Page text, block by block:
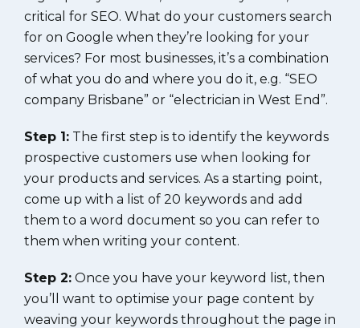
critical for SEO. What do your customers search
for on Google when they’re looking for your
services? For most businesses, it’s a combination
of what you do and where you do it, e.g. “SEO
company Brisbane” or “electrician in West End”.
Step 1: The first step is to identify the keywords
prospective customers use when looking for
your products and services. As a starting point,
come up with a list of 20 keywords and add
them to a word document so you can refer to
them when writing your content.
Step 2: Once you have your keyword list, then
you’ll want to optimise your page content by
weaving your keywords throughout the page in